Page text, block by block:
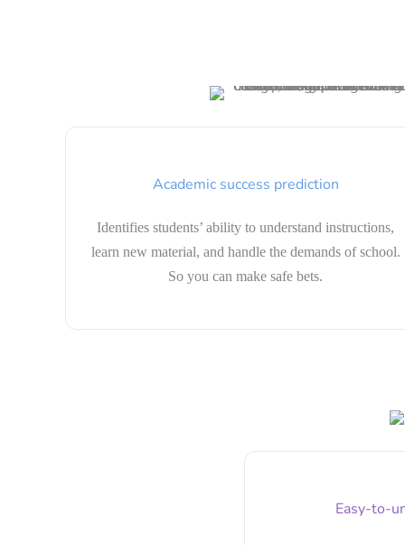
Academic success prediction
Identifies students’ ability to understand instructions,
learn new material, and handle the demands of school.
So you can make safe bets.
Easy-to-